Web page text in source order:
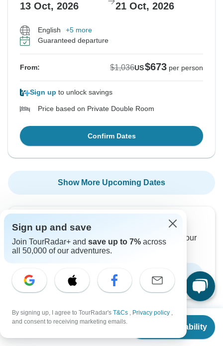
From $1,036
Check Availability
13 Oct, 2026 21 Oct, 2026
English
+5 more
Guaranteed departure
From: $1,036US$673 per person
Sign up to unlock savings
Price based on Private Double Room
Confirm Dates
Show More Upcoming Dates
Want to read it later?
Download this tour’s PDF brochure and start tour
planning offline
Download Brochure
Sign up and save
Join TourRadar+ and save up to 7% across
all 50,000 of our adventures.
By signing up, I agree to TourRadar's T&Cs , Privacy policy ,
and consent to receiving marketing emails.